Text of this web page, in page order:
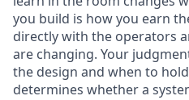
you build is how you earn
directly with the operators
are changing. Your
the design and when to
determines whether a